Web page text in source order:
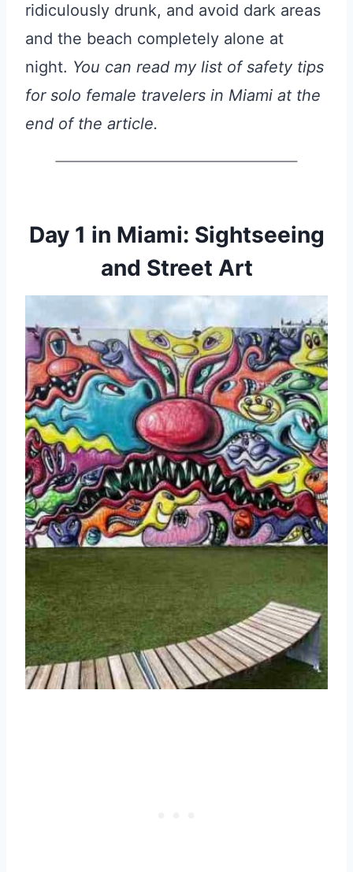
ridiculously drunk, and avoid dark areas
and the beach completely alone at
night. You can read my list of safety tips
for solo female travelers in Miami at the
end of the article.
Day 1 in Miami: Sightseeing
and Street Art